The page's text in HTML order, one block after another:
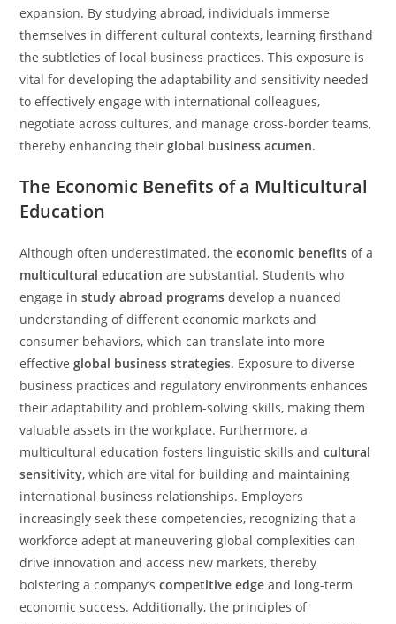
expansion. By studying abroad, individuals immerse
themselves in different cultural contexts, learning firsthand
the subtleties of local business practices. This exposure is
vital for developing the adaptability and sensitivity needed
to effectively engage with international colleagues,
negotiate across cultures, and manage cross-border teams,
thereby enhancing theirglobal business acumen.
The Economic Benefits of a Multicultural
Education
Although often underestimated, theeconomic benefits of a
multicultural education are substantial. Students who
engage instudy abroad programs develop a nuanced
understanding of different economic markets and
consumer behaviors, which can translate into more
effectiveglobal business strategies. Exposure to diverse
business practices and regulatory environments enhances
their adaptability and problem-solving skills, making them
valuable assets in the workplace. Furthermore, a
multicultural education fosters linguistic skills andcultural
sensitivity, which are vital for building and maintaining
international business relationships. Employers
increasingly seek these competencies, recognizing that a
workforce adept at maneuvering global complexities can
drive innovation and access new markets, thereby
bolstering a company’scompetitive edge and long-term
economic success. Additionally, the principles of